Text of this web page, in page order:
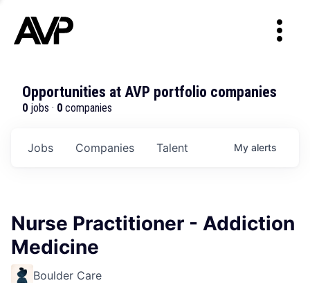
Opportunities at AVP portfolio companies
0 jobs · 0 companies
Jobs Companies Talent My alerts
Nurse Practitioner - Addiction
Medicine
Boulder Care